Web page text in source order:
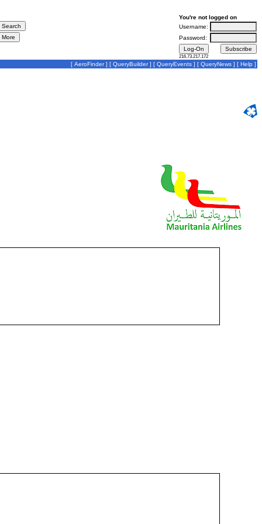
You're not logged on
Username:
Password:
216.73.217.172
[ AeroFinder] [ QueryBuilder] [ QueryEvents ] [ QueryNews ] [ Help ]